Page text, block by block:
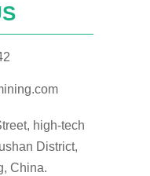
high-tech
District,
China.